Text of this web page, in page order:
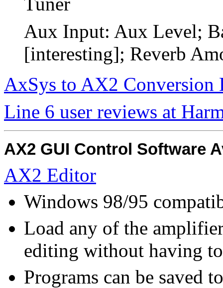
Aux Input: Aux Level;
[interesting]; Reverb
AxSys to AX2 Conversion
Line 6 user reviews at
AX2 GUI Control Software
AX2 Editor
Windows 98/95
Load any of the
editing without having
Programs can be saved